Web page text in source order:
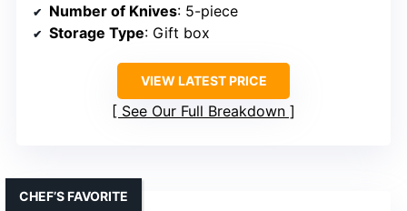
Number of Knives: 5-piece
Storage Type: Gift box
VIEW LATEST PRICE
See Our Full Breakdown
CHEF’S FAVORITE